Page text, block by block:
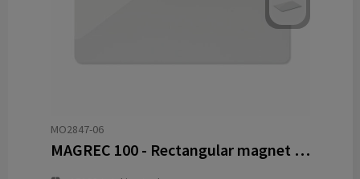
MO2847-06
MAGREC 100 - Rectangular magnet in PVC